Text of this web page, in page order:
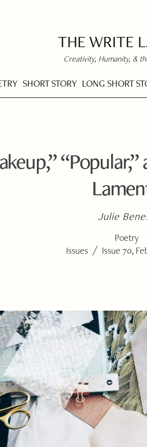
THE WRITE
Creativity, Humanity, &
SHORT STORY LONG SHORT
Julie
Poetry
Issues / Issue 70,